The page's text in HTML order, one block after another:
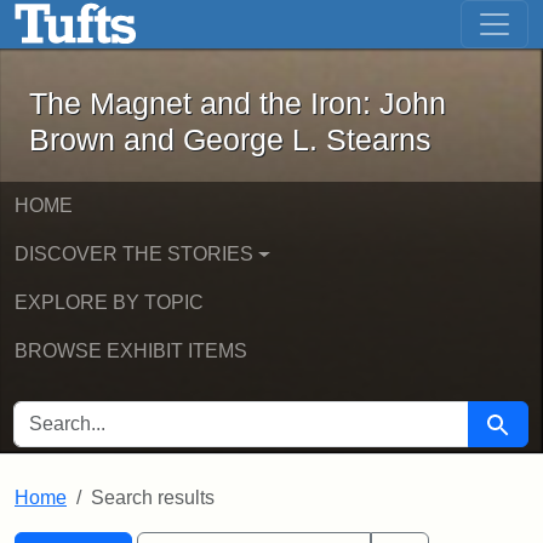
Skip to main content Skip to first result
The Magnet and the Iron: John
The Magnet and the Iron: John
Brown and George L. Stearns
HOME
DISCOVER THE STORIES
EXPLORE BY TOPIC
BROWSE EXHIBIT ITEMS
SEARCH FOR Search
Home Search results